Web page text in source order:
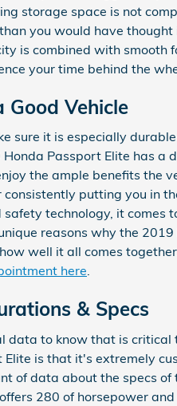
storage space is not
you would have
is combined with
your time behind the
Good Vehicle
sure it is especially
Honda Passport Elite has a
the ample benefits the
putting you in
technology, it comes
reasons why the
well it all comes
here.
& Specs
to know that is critical
is that it's extremely
of data about the specs
280 of horsepower